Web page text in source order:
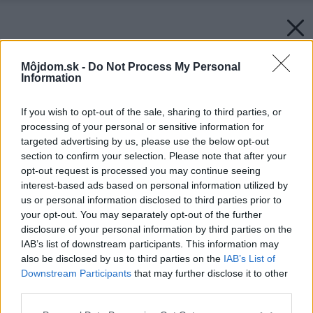
Môjdom.sk - Do Not Process My Personal
Information
If you wish to opt-out of the sale, sharing to third parties, or
processing of your personal or sensitive information for
targeted advertising by us, please use the below opt-out
section to confirm your selection. Please note that after your
opt-out request is processed you may continue seeing
interest-based ads based on personal information utilized by
us or personal information disclosed to third parties prior to
your opt-out. You may separately opt-out of the further
disclosure of your personal information by third parties on the
IAB’s list of downstream participants. This information may
also be disclosed by us to third parties on the IAB’s List of
Downstream Participants that may further disclose it to other